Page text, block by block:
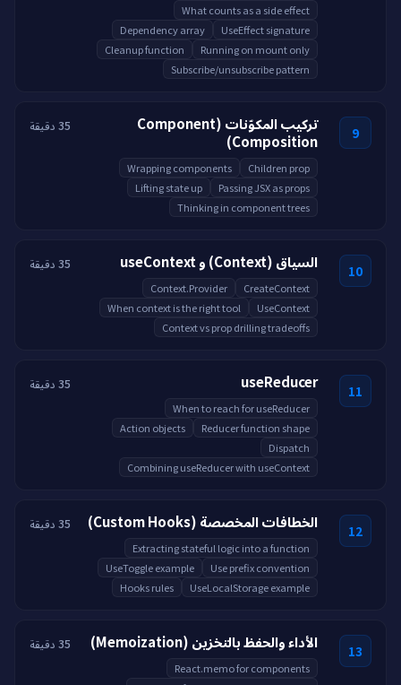
What counts as a side effect
UseEffect signature
Dependency array
Running on mount only
Cleanup function
Subscribe/unsubscribe pattern
9
تركيب المكوّنات (Component
Composition)
Children prop
Wrapping components
Passing JSX as props
Lifting state up
Thinking in component trees
35 دقيقة
10 السياق (Context) و useContext
CreateContext
Context.Provider
UseContext
When context is the right tool
Context vs prop drilling tradeoffs
35 دقيقة
11
useReducer
When to reach for useReducer
Reducer function shape
Action objects
Dispatch
Combining useReducer with useContext
35 دقيقة
12 الخطافات المخصصة (Custom Hooks)
Extracting stateful logic into a function
Use prefix convention
UseToggle example
UseLocalStorage example
Hooks rules
35 دقيقة
13 الأداء والحفظ بالتخزين (Memoization)
React.memo for components
35 دقيقة